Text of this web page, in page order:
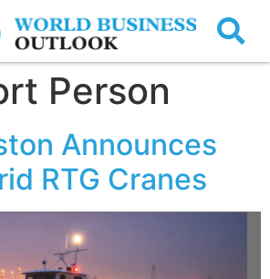
Person
Announces
RTG Cranes